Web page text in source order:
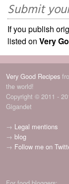
Submit
If you publish
listed on Very
Very Good Recipes
the world!
Copyright © 2011 -
Gigandet
→ Legal mentions
→ blog
→ Follow me on